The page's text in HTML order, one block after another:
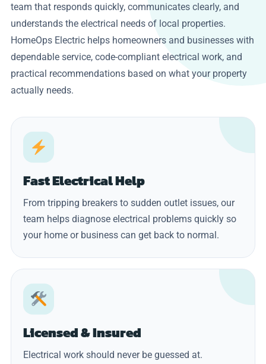
team that responds quickly, communicates clearly, and
understands the electrical needs of local properties.
HomeOps Electric helps homeowners and businesses with
dependable service, code-compliant electrical work, and
practical recommendations based on what your property
actually needs.
Fast Electrical Help
From tripping breakers to sudden outlet issues, our
team helps diagnose electrical problems quickly so
your home or business can get back to normal.
Licensed & Insured
Electrical work should never be guessed at.